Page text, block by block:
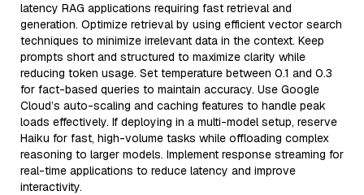
latency RAG applications requiring fast retrieval and
generation. Optimize retrieval by using efficient vector search
techniques to minimize irrelevant data in the context. Keep
prompts short and structured to maximize clarity while
reducing token usage. Set temperature between 0.1 and 0.3
for fact-based queries to maintain accuracy. Use Google
Cloud’s auto-scaling and caching features to handle peak
loads effectively. If deploying in a multi-model setup, reserve
Haiku for fast, high-volume tasks while offloading complex
reasoning to larger models. Implement response streaming for
real-time applications to reduce latency and improve
interactivity.